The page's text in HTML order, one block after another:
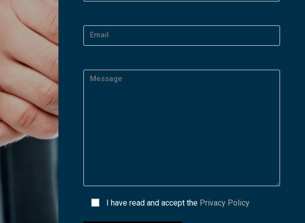
I have read and accept the Privacy Policy